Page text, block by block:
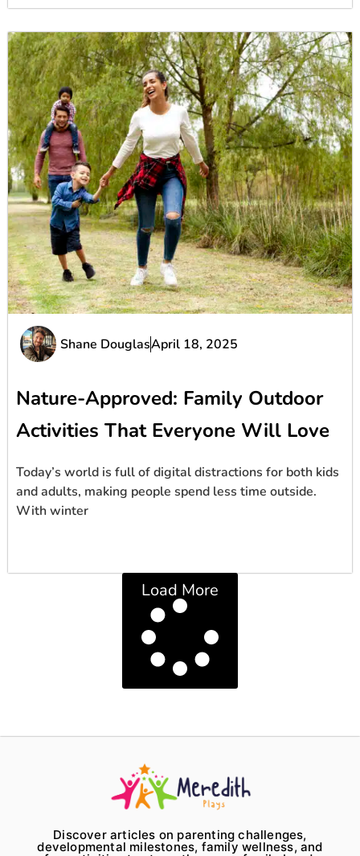
Shane DouglasApril 18, 2025
Nature-Approved: Family Outdoor
Activities That Everyone Will Love
Today’s world is full of digital distractions for both kids
and adults, making people spend less time outside.
With winter
Load More
Discover articles on parenting challenges,
developmental milestones, family wellness, and